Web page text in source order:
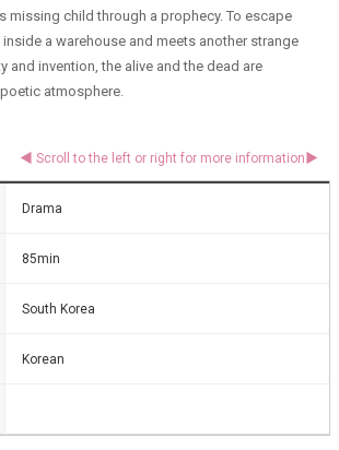
missing child through a prophecy. To escape
a warehouse and meets another strange
and invention, the alive and the dead are
atmosphere.
Drama
85min
South Korea
Korean